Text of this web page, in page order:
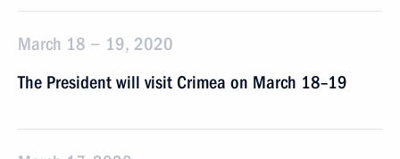
March 18 − 19, 2020
The President will visit Crimea on March 18–19